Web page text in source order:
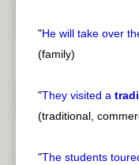
"He will take over
(family)
"They visited a
(traditional,
"The students